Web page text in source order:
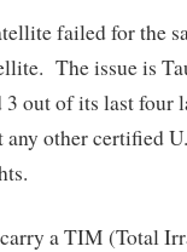
failed for the
The issue is
3 out of its last four
any other certified
a TIM (Total